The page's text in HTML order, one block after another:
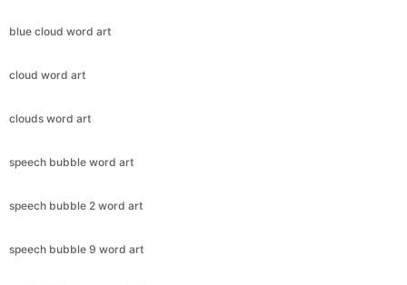
blue cloud word art
cloud word art
clouds word art
speech bubble word art
speech bubble 2 word art
speech bubble 9 word art